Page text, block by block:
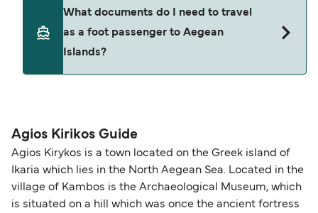
seating changes without amendment fees
(subject to availability). If your sailing is delayed
or cancelled, or if you need information about
and peak travel periods. Cabins and preferred
sailing times can sell out quickly. Booking early
helps secure the best fares and a wider choice of
together a handy guide.
What documents do I need to travel
as a foot passenger to Aegean
Islands?
routes, a valid passport is required. On domestic
routes, a government-issued photo ID is usually
sufficient. If traveling within the Common Travel
Area (for example, between the UK and Ireland),
British or Irish citizens may only need minimal
Agios Kirikos Guide
Agios Kirykos is a town located on the Greek island of
Ikaria which lies in the North Aegean Sea. Located in the
village of Kambos is the Archaeological Museum, which
is situated on a hill which was once the ancient fortress